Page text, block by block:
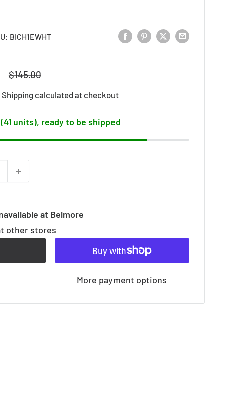
BICH1EWHT
Regular
$145.00
Shipping calculatedat checkout
units), ready to be shipped
at Belmore
other stores
More payment options